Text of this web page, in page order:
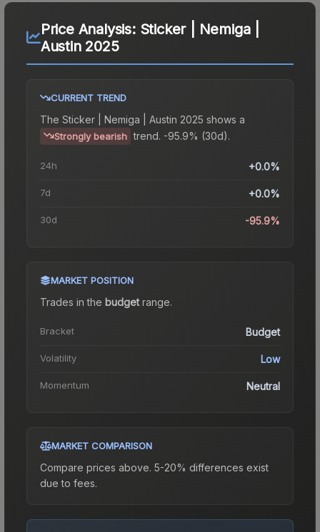
Price Analysis: Sticker | Nemiga |
Austin 2025
CURRENT TREND
The Sticker | Nemiga | Austin 2025 shows a
Strongly bearish trend. -95.9% (30d).
24h +0.0%
7d +0.0%
30d -95.9%
MARKET POSITION
Trades in the budgetrange.
Bracket Budget
Volatility Low
Momentum Neutral
MARKET COMPARISON
Compare prices above. 5-20% differences exist
due to fees.